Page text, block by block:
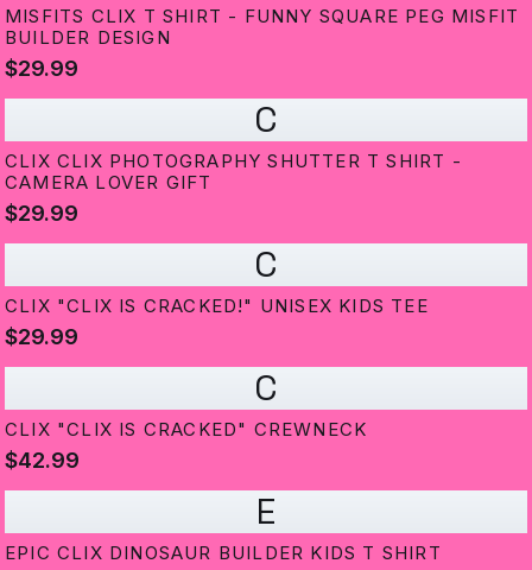
MISFITS CLIX T SHIRT - FUNNY SQUARE PEG MISFIT
BUILDER DESIGN
$29.99
C
CLIX CLIX PHOTOGRAPHY SHUTTER T SHIRT -
CAMERA LOVER GIFT
$29.99
C
CLIX "CLIX IS CRACKED!" UNISEX KIDS TEE
$29.99
C
CLIX "CLIX IS CRACKED" CREWNECK
$42.99
E
EPIC CLIX DINOSAUR BUILDER KIDS T SHIRT